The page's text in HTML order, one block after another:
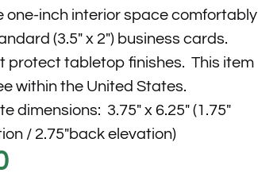
one-inch interior space comfortably
(3.5″ x 2″) business cards.
protect tabletop finishes. This item
within the United States.
dimensions: 3.75″ x 6.25″ (1.75″
/ 2.75″back elevation)